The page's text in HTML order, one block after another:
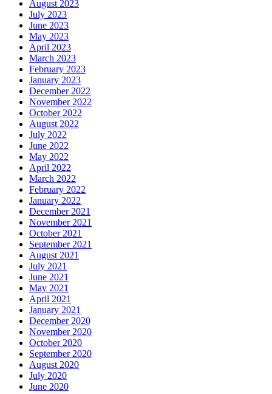
August 2023
July 2023
June 2023
May 2023
April 2023
March 2023
February 2023
January 2023
December 2022
November 2022
October 2022
August 2022
July 2022
June 2022
May 2022
April 2022
March 2022
February 2022
January 2022
December 2021
November 2021
October 2021
September 2021
August 2021
July 2021
June 2021
May 2021
April 2021
January 2021
December 2020
November 2020
October 2020
September 2020
August 2020
July 2020
June 2020